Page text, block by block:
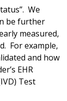
We
be further
measured,
For example,
and how
EHR
Test